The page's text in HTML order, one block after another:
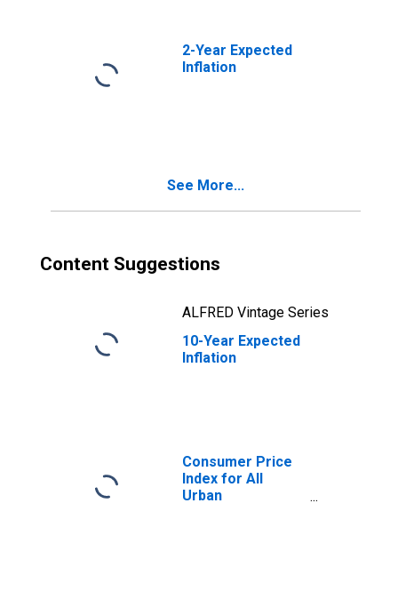
2-Year Expected
Inflation
See More...
Content Suggestions
ALFRED Vintage Series
10-Year Expected
Inflation
Consumer Price
Index for All
Urban